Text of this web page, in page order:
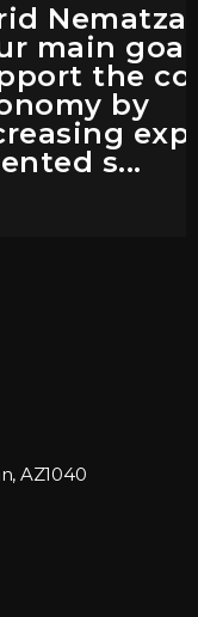
main
the
by
s...
AZ1040